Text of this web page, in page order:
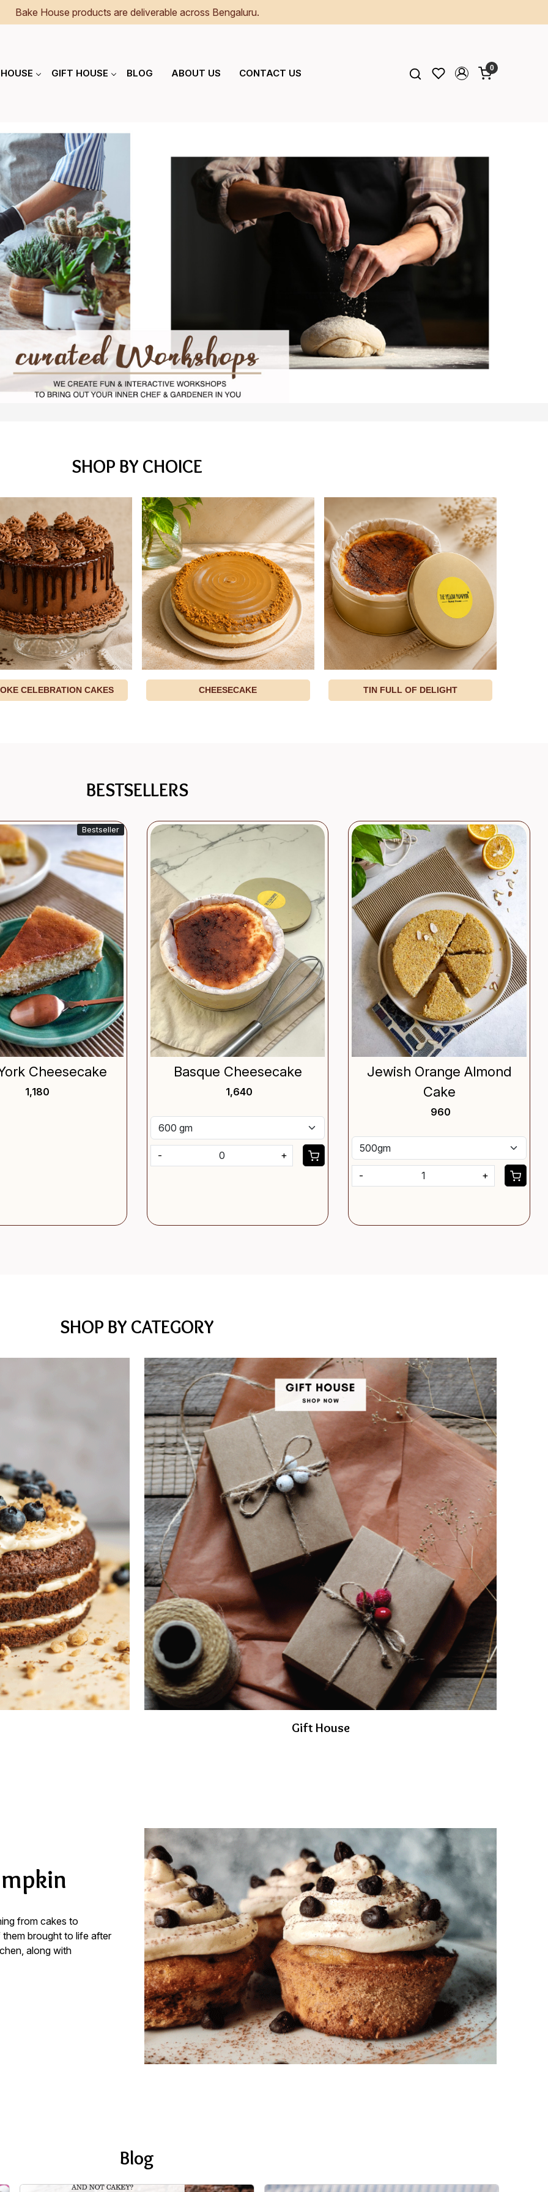
Bake House products are deliverable across Bengaluru.
GIFT HOUSE BLOG ABOUT US CONTACT US 0
SHOP BY CHOICE
CELEBRATION CAKES CHEESECAKE TIN FULL OF DELIGHT
BESTSELLERS
Bestseller
Loading...
Cheesecake
₹ 1,180
Loading...
Basque Cheesecake
₹ 1,640
- +
Loading...
Jewish Orange Almond
Cake
₹ 960
- +
SHOP BY CATEGORY
Gift House
from cakes to
brought to life after
along with
Blog